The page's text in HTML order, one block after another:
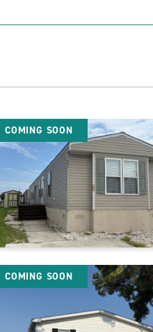
COMING SOON
COMING SOON